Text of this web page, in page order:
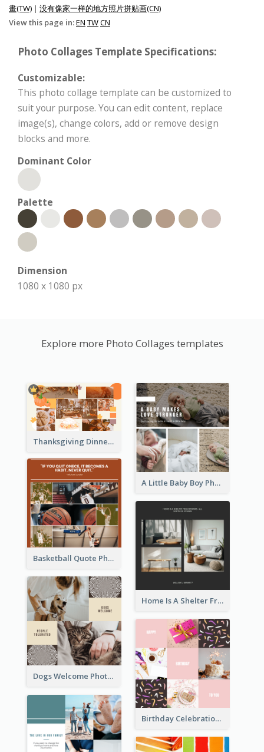
畫(TW) | 没有像家一样的地方照片拼贴画(CN)
View this page in:EN TWCN
Photo Collages Template Specifications:
Customizable:
This photo collage template can be customized to
suit your purpose. You can edit content, replace
image(s), change colors, add or remove design
blocks and more.
Dominant Color
Palette
Dimension
1080 x 1080 px
Explore more Photo Collages templates
Thanksgiving Dinner Collage
A Little Baby Boy Photo Collage
Basketball Quote Photo Collage
Home Is A Shelter From Storm Photo Collage
Dogs Welcome Photo Collage
Birthday Celebration Cakes Photo Collage